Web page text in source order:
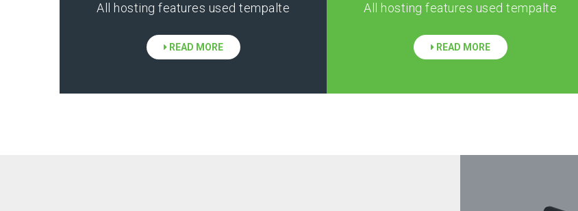
All hosting features used tempalte
READ MORE
All hosting features used tempalte
READ MORE